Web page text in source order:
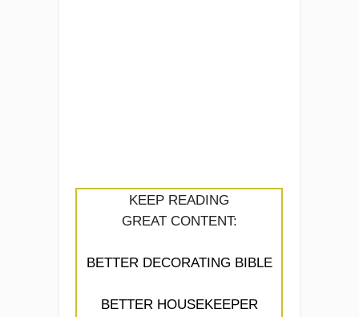
KEEP READING
GREAT CONTENT:
BETTER DECORATING BIBLE
BETTER HOUSEKEEPER